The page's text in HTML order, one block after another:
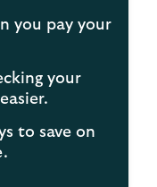
you pay your
your
to save on